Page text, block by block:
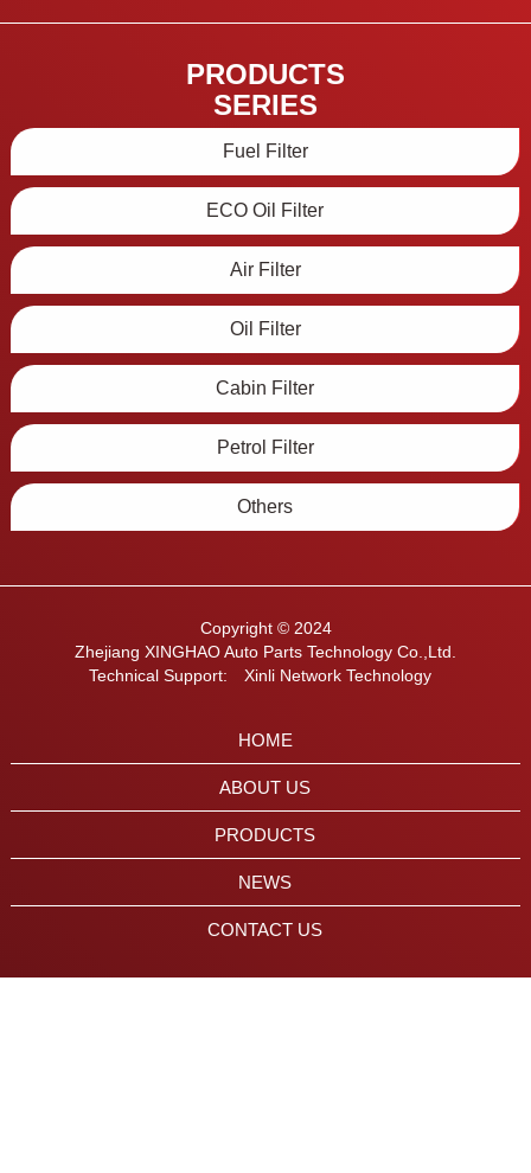
PRODUCTS
SERIES
Fuel Filter
ECO Oil Filter
Air Filter
Oil Filter
Cabin Filter
Petrol Filter
Others
Copyright © 2024
Zhejiang XINGHAO Auto Parts Technology Co.,Ltd.
Technical Support:
Xinli Network Technology
HOME
ABOUT US
PRODUCTS
NEWS
CONTACT US